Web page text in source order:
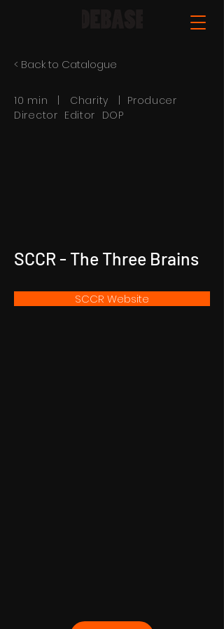
< Back to Catalogue
10 min | Charity | Producer
Director Editor DOP
SCCR - The Three Brains
SCCR Website